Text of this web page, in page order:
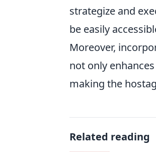
strategize and
be easily
Moreover,
not only
making the
Related reading